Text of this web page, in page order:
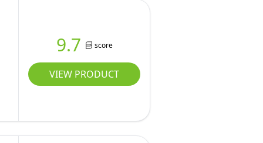
9.7 score
VIEW PRODUCT